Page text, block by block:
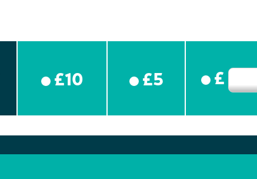
£10 £5 £